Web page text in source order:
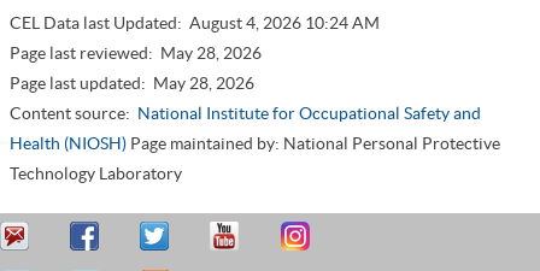
CEL Data last Updated: August 4, 2026 10:24 AM
Page last reviewed: May 28, 2026
Page last updated: May 28, 2026
Content source: National Institute for Occupational Safety and
Health (NIOSH) Page maintained by: National Personal Protective
Technology Laboratory